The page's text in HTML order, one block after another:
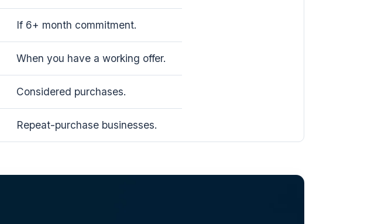
If 6+ month commitment.
When you have a working offer.
Considered purchases.
Repeat-purchase businesses.